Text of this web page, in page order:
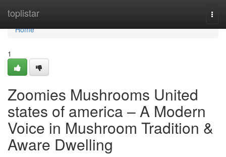
toplistar
Home
Home
1
Zoomies Mushrooms United
states of america – A Modern
Voice in Mushroom Tradition &
Aware Dwelling